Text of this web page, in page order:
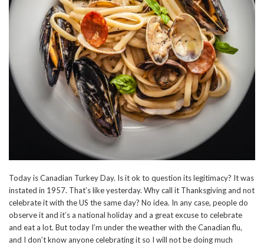
Today is Canadian Turkey Day. Is it ok to question its legitimacy? It was
instated in 1957. That’s like yesterday. Why call it Thanksgiving and not
celebrate it with the US the same day? No idea. In any case, people do
observe it and it’s a national holiday and a great excuse to celebrate
and eat a lot. But today I’m under the weather with the Canadian flu,
and I don’t know anyone celebrating it so I will not be doing much